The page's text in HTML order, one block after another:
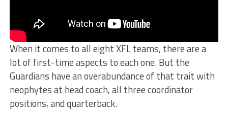
When it comes to all eight XFL teams, there are a
lot of first-time aspects to each one. But the
Guardians have an overabundance of that trait with
neophytes at head coach, all three coordinator
positions, and quarterback.